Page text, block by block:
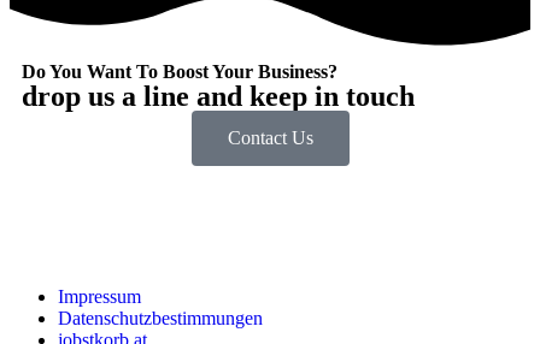
Do You Want To Boost Your Business?
drop us a line and keep in touch
Contact Us
Impressum
Datenschutzbestimmungen
jobstkorb.at